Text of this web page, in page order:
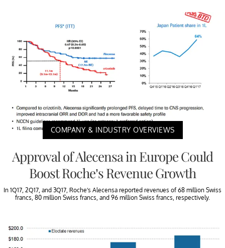
COMPANY & INDUSTRY OVERVIEWS
Approval of Alecensa in Europe Could
Boost Roche’s Revenue Growth
In 1Q17, 2Q17, and 3Q17, Roche’s Alecensa reported revenues of 68 million Swiss
francs, 80 million Swiss francs, and 96 million Swiss francs, respectively.